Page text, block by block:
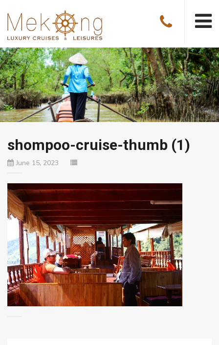
shompoo-cruise-thumb (1)
June 15, 2023